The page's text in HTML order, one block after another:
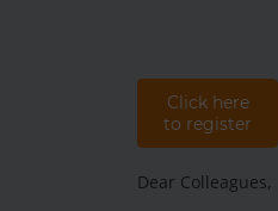
Click here
to register
Dear Colleagues,